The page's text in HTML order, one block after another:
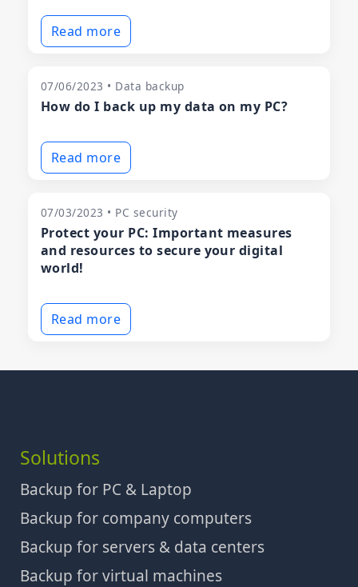
Read more
07/06/2023 • Data backup
How do I back up my data on my PC?
Read more
07/03/2023 • PC security
Protect your PC: Important measures
and resources to secure your digital
world!
Read more
Solutions
Backup for PC & Laptop
Backup for company computers
Backup for servers & data centers
Backup for virtual machines